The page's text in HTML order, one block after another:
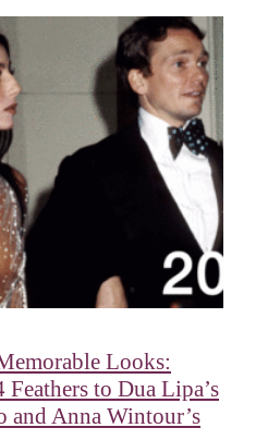
Looks:
Feathers to Dua Lipa’s
and Anna Wintour’s